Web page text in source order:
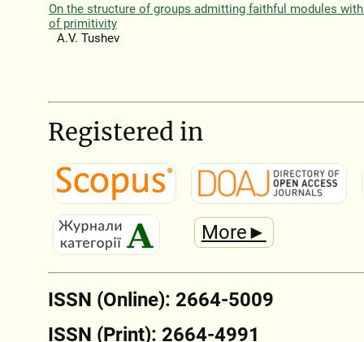
On the structure of groups admitting faithful modules
of primitivity
A.V. Tushev
Registered in
More►
ISSN (Online): 2664-5009
ISSN (Print): 2664-4991